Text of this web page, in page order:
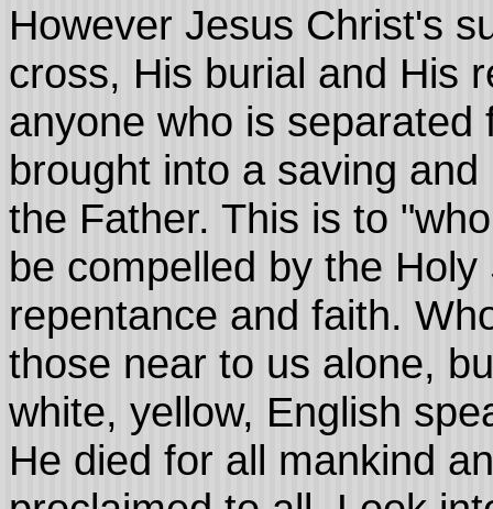
However Jesus Christ's
cross, His burial and His
anyone who is
brought into a saving
the Father. This is to
be compelled by the
repentance and faith.
those near to us alone,
white, yellow, English
He died for all mankind